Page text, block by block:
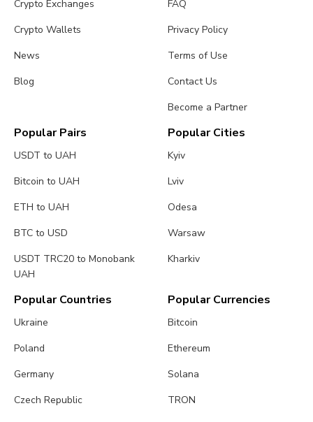
Crypto Exchanges
Crypto Wallets
News
Blog
FAQ
Privacy Policy
Terms of Use
Contact Us
Become a Partner
Popular Pairs
USDT to UAH
Bitcoin to UAH
ETH to UAH
BTC to USD
USDT TRC20 to Monobank
UAH
Popular Cities
Kyiv
Lviv
Odesa
Warsaw
Kharkiv
Popular Countries
Ukraine
Poland
Germany
Czech Republic
Popular Currencies
Bitcoin
Ethereum
Solana
TRON